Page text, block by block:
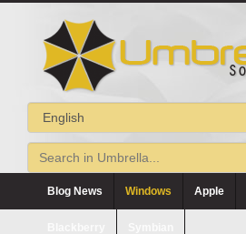
Blog News Windows Apple